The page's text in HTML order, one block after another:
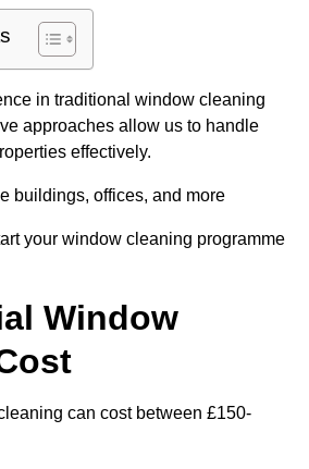
in traditional window cleaning
approaches allow us to handle
effectively.
buildings, offices, and more
your window cleaning programme
Window
can cost between £150-